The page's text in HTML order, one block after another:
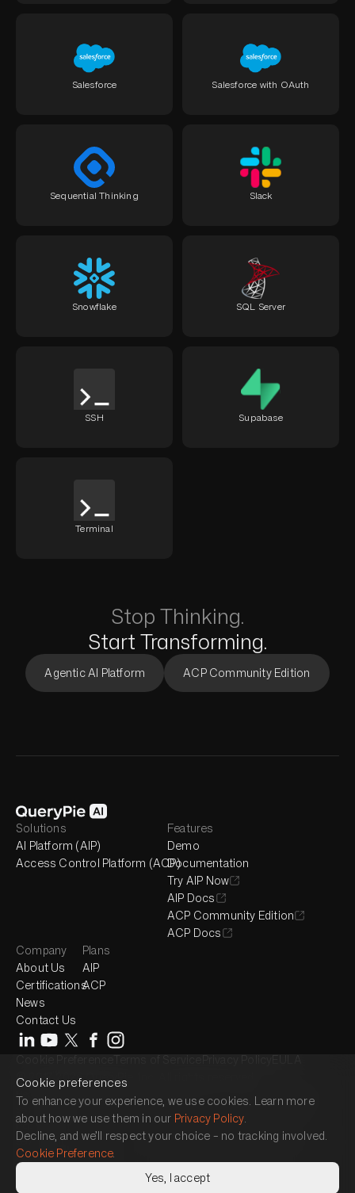
Salesforce Salesforce with OAuth
Sequential Thinking Slack
Snowflake SQL Server
SSH Supabase
Terminal
Stop Thinking.
Start Transforming.
Agentic AI Platform ACP Community Edition
Solutions
AI Platform (AIP)
Access Control Platform (ACP)
Features
Demo
Documentation
Try AIP Now
AIP Docs
ACP Community Edition
ACP Docs
Company
About Us
Certifications
News
Contact Us
Plans
AIP
ACP
Cookie PreferenceTerms of ServicePrivacy PolicyEULA
© 2017-2026 QueryPie, Inc. All rights reserved.
Headquarter : 2525 West 8th Street, Suite 300, Los Angeles, CA 90057
Seoul Magok Office : 7F, 26, Magokjungang 1-ro, Gangseo-gu, Seoul,
Republic of Korea
Seoul Gangnam Office : 3F, 464, Gangnam-daero, Gangnam-gu, Seoul,
Republic of Korea
Japan Office : 15F, 1 Chome-17-1 Toranomon, Minato City, Tokyo 105-
6490
Cookie preferences
To enhance your experience, we use cookies. Learn more
about how we use them in our Privacy Policy.
Decline, and we’ll respect your choice – no tracking involved.
Cookie Preference.
Yes, I accept